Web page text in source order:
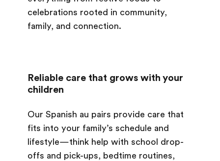
celebrations rooted in community,
family, and connection.
Reliable care that grows with your
children
Our Spanish au pairs provide care that
fits into your family’s schedule and
lifestyle—think help with school drop-
offs and pick-ups, bedtime routines,